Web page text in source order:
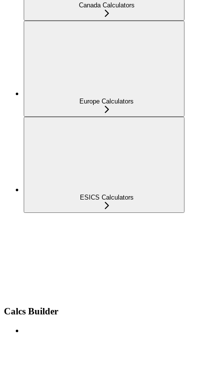
Canada Calculators
Europe Calculators
ESICS Calculators
Calcs Builder